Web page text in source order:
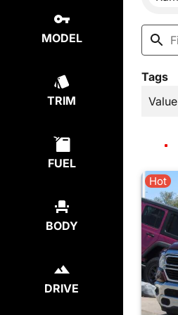
MODEL
TRIM
FUEL
BODY
DRIVE
Tags
Value
Hot